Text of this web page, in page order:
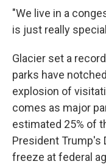
"We live in a
is just really
Glacier set a
parks have
explosion of
comes as major
estimated 25% of
President Trump's
freeze at federal